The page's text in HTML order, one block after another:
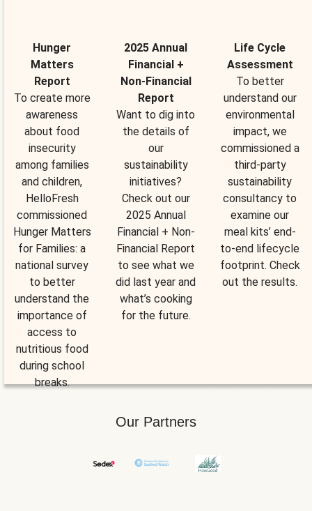
Hunger
Matters
Report
To create more
awareness
about food
insecurity
among families
and children,
HelloFresh
commissioned
Hunger Matters
for Families: a
national survey
to better
understand the
importance of
access to
nutritious food
during school
breaks.
2025 Annual
Financial +
Non-Financial
Report
Want to dig into
the details of
our
sustainability
initiatives?
Check out our
2025 Annual
Financial + Non-
Financial Report
to see what we
did last year and
what’s cooking
for the future.
Life Cycle
Assessment
To better
understand our
environmental
impact, we
commissioned a
third-party
sustainability
consultancy to
examine our
meal kits’ end-
to-end lifecycle
footprint. Check
out the results.
Our Partners